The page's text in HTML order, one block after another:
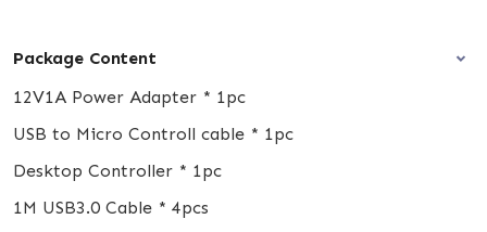
Package Content
12V1A Power Adapter * 1pc
USB to Micro Controll cable * 1pc
Desktop Controller * 1pc
1M USB3.0 Cable * 4pcs